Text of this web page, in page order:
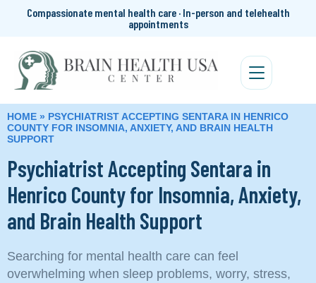
Compassionate mental health care · In-person and telehealth
appointments
HOME » PSYCHIATRIST ACCEPTING SENTARA IN HENRICO
COUNTY FOR INSOMNIA, ANXIETY, AND BRAIN HEALTH
SUPPORT
Psychiatrist Accepting Sentara in
Henrico County for Insomnia, Anxiety,
and Brain Health Support
Searching for mental health care can feel
overwhelming when sleep problems, worry, stress,